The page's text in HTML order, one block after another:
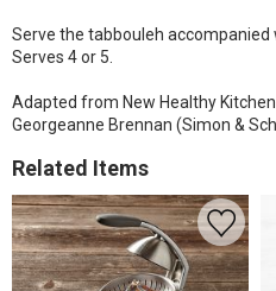
Serve the tabbouleh accompanied
Serves 4 or 5.
Adapted from New Healthy
Georgeanne Brennan (Simon &
Related Items